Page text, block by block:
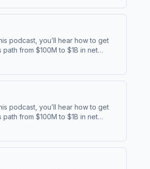
podcast, you’ll hear how to get
from $100M to $1B in net
podcast, you’ll hear how to get
from $100M to $1B in net